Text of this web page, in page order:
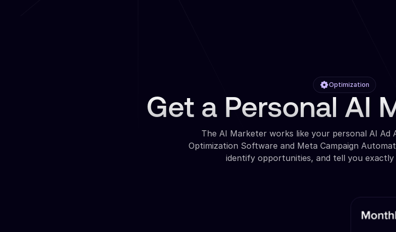
Optimization
Get a Personal AI
The AI Marketer works like your personal AI Ad
Optimization Software and Meta Campaign
identify opportunities, and tell you